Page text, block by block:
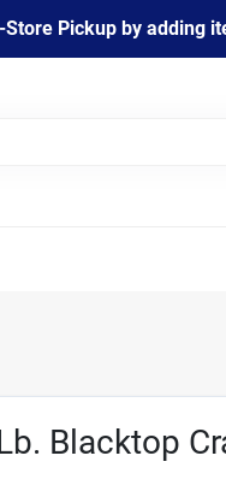
Pickup by adding
Blacktop